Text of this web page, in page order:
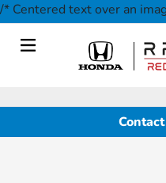
/* Centered text over an
Today 9:00 AM -